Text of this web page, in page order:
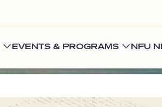
EVENTS & PROGRAMS NFU